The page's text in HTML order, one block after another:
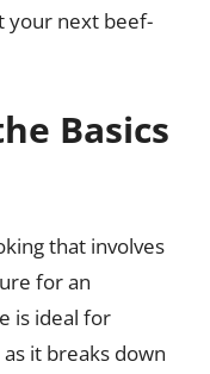
your next beef-
Basics
that involves
for an
is ideal for
it breaks down